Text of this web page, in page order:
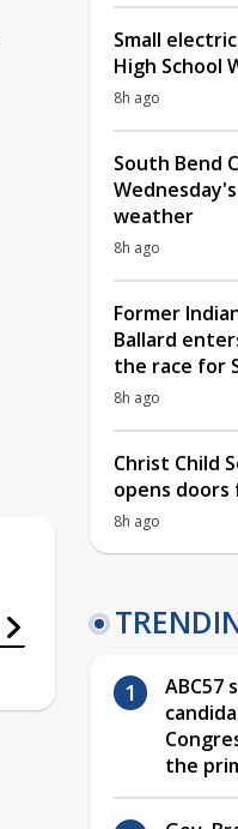
Small
High School
8h ago
South Bend
weather
8h ago
Former
Ballard
the race for
8h ago
Christ Child
opens
8h ago
ABC57
the